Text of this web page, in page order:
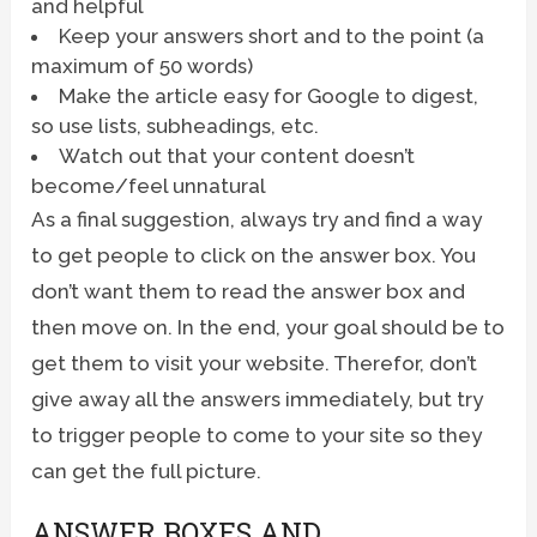
and helpful
Keep your answers short and to the point (a
maximum of 50 words)
Make the article easy for Google to digest,
so use lists, subheadings, etc.
Watch out that your content doesn’t
become/feel unnatural
As a final suggestion, always try and find a way
to get people to click on the answer box. You
don’t want them to read the answer box and
then move on. In the end, your goal should be to
get them to visit your website. Therefor, don’t
give away all the answers immediately, but try
to trigger people to come to your site so they
can get the full picture.